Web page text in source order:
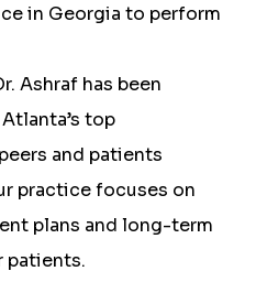
in Georgia to perform
Ashraf has been
top
and patients
practice focuses on
plans and long-term
patients.